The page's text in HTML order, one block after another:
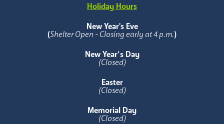
Holiday Hours
New Year's Eve
(Shelter Open - Closing early at 4 p.m.)
New Year’s Day
(Closed)
Easter
(Closed)
Memorial Day
(Closed)